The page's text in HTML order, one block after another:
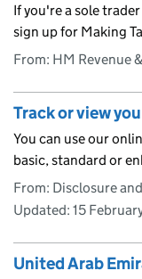
If you're a sole
sign up for Making
From: HM Revenue
Track or view
You can use our
basic, standard or
From: Disclosure
Updated: 15
United Arab